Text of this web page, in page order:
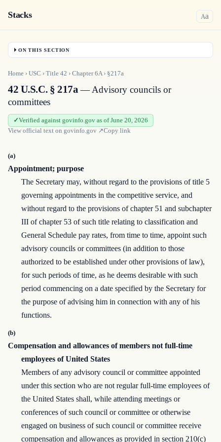
Stacks Aa
ON THIS SECTION
Home › USC › Title 42 › Chapter6A› §217a
42 U.S.C. § 217a— Advisory councils or
committees
Verified against govinfo.gov as of June 20, 2026
View official text on govinfo.gov ↗Copy link
(a)
Appointment; purpose
The Secretary may, without regard to the provisions of title 5
governing appointments in the competitive service, and
without regard to the provisions of chapter 51 and subchapter
III of chapter 53 of such title relating to classification and
General Schedule pay rates, from time to time, appoint such
advisory councils or committees (in addition to those
authorized to be established under other provisions of law),
for such periods of time, as he deems desirable with such
period commencing on a date specified by the Secretary for
the purpose of advising him in connection with any of his
functions.
(b)
Compensation and allowances of members not full-time
employees of United States
Members of any advisory council or committee appointed
under this section who are not regular full-time employees of
the United States shall, while attending meetings or
conferences of such council or committee or otherwise
engaged on business of such council or committee receive
compensation and allowances as provided in section 210(c)